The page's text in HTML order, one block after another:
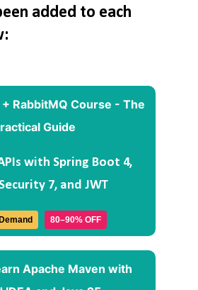
added to each
with Spring Boot 4,
7, and JWT
80–90% OFF